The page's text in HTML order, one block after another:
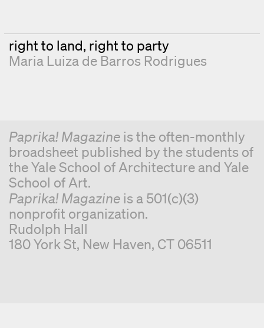
right to land, right to party
Maria Luiza de Barros Rodrigues
Paprika! Magazineis the often-monthly
broadsheet published by the students of
the Yale School of Architecture and Yale
School of Art.
Paprika! Magazineis a 501(c)(3)
nonprofit organization.
Rudolph Hall
180 York St, New Haven, CT 06511